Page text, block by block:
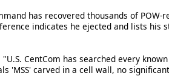
has recovered thousands of
indicates he ejected and lists his
CentCom has searched every
'MSS' carved in a cell wall, no